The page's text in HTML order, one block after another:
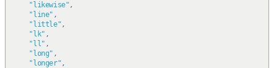
"likewise",
"line" ,
"little",
"lk" ,
"ll" ,
"long" ,
"longer",